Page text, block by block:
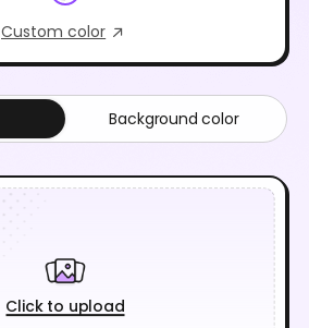
Custom color
Click to upload
Background color